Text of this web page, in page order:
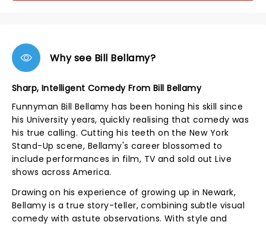
Why see Bill Bellamy?
Sharp, Intelligent Comedy From Bill Bellamy
Funnyman Bill Bellamy has been honing his skill since
his University years, quickly realising that comedy was
his true calling. Cutting his teeth on the New York
Stand-Up scene, Bellamy's career blossomed to
include performances in film, TV and sold out Live
shows across America.
Drawing on his experience of growing up in Newark,
Bellamy is a true story-teller, combining subtle visual
comedy with astute observations. With style and